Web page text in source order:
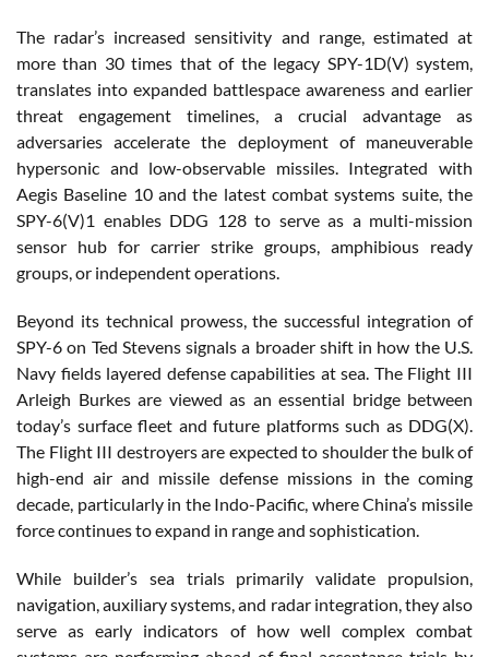
The radar’s increased sensitivity and range, estimated at
more than 30 times that of the legacy SPY-1D(V) system,
translates into expanded battlespace awareness and earlier
threat engagement timelines, a crucial advantage as
adversaries accelerate the deployment of maneuverable
hypersonic and low-observable missiles. Integrated with
Aegis Baseline 10 and the latest combat systems suite, the
SPY-6(V)1 enables DDG 128 to serve as a multi-mission
sensor hub for carrier strike groups, amphibious ready
groups, or independent operations.
Beyond its technical prowess, the successful integration of
SPY-6 on Ted Stevens signals a broader shift in how the U.S.
Navy fields layered defense capabilities at sea. The Flight III
Arleigh Burkes are viewed as an essential bridge between
today’s surface fleet and future platforms such as DDG(X).
The Flight III destroyers are expected to shoulder the bulk of
high-end air and missile defense missions in the coming
decade, particularly in the Indo-Pacific, where China’s missile
force continues to expand in range and sophistication.
While builder’s sea trials primarily validate propulsion,
navigation, auxiliary systems, and radar integration, they also
serve as early indicators of how well complex combat